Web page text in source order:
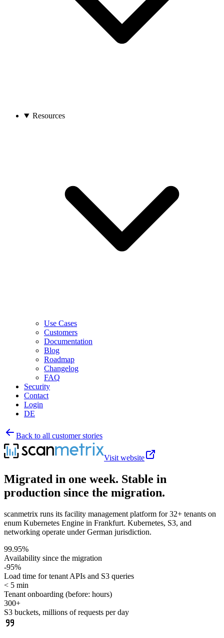
Resources
Use Cases
Customers
Documentation
Blog
Roadmap
Changelog
FAQ
Security
Contact
Login
DE
Back to all customer stories
Visit website
Migrated in one week. Stable in
production since the migration.
scanmetrix runs its facility management platform for 32+ tenants on
enum Kubernetes Engine in Frankfurt. Kubernetes, S3, and
networking operate under German jurisdiction.
99.95%
Availability since the migration
-95%
Load time for tenant APIs and S3 queries
< 5 min
Tenant onboarding (before: hours)
300+
S3 buckets, millions of requests per day